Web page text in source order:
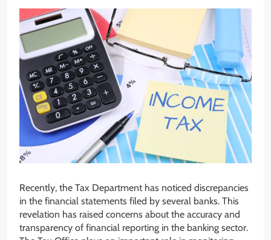
Recently, the Tax Department has noticed discrepancies
in the financial statements filed by several banks. This
revelation has raised concerns about the accuracy and
transparency of financial reporting in the banking sector.